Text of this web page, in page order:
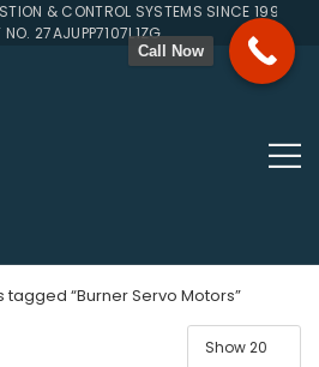
& CONTROL SYSTEMS SINCE 1996
27AJUPP7107L1ZG
tagged “Burner Servo Motors”
Call Now